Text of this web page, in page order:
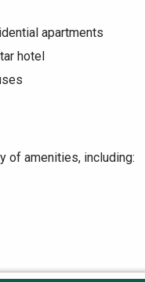
apartments
hotel
of amenities, including: